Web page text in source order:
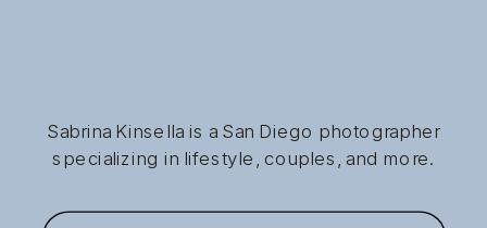
Sabrina Kinsella is a San Diego photographer
specializing in lifestyle, couples, and more.